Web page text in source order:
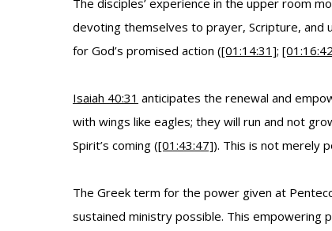
The disciples’ experience in the upper room
devoting themselves to prayer, Scripture, and
for God’s promised action ([01:14:31];
Isaiah 40:31 anticipates the renewal and
with wings like eagles; they will run and not
Spirit’s coming ([01:43:47]). This is not merely
The Greek term for the power given at
sustained ministry possible. This empowering